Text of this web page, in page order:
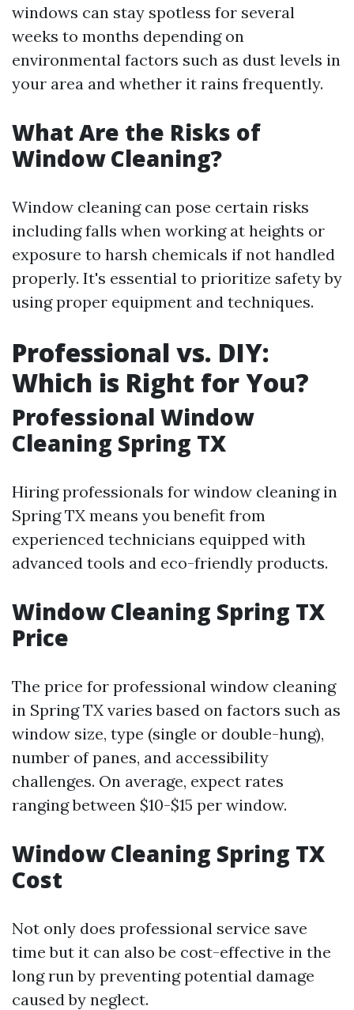
windows can stay spotless for several
weeks to months depending on
environmental factors such as dust levels in
your area and whether it rains frequently.
What Are the Risks of
Window Cleaning?
Window cleaning can pose certain risks
including falls when working at heights or
exposure to harsh chemicals if not handled
properly. It's essential to prioritize safety by
using proper equipment and techniques.
Professional vs. DIY:
Which is Right for You?
Professional Window
Cleaning Spring TX
Hiring professionals for window cleaning in
Spring TX means you benefit from
experienced technicians equipped with
advanced tools and eco-friendly products.
Window Cleaning Spring TX
Price
The price for professional window cleaning
in Spring TX varies based on factors such as
window size, type (single or double-hung),
number of panes, and accessibility
challenges. On average, expect rates
ranging between $10-$15 per window.
Window Cleaning Spring TX
Cost
Not only does professional service save
time but it can also be cost-effective in the
long run by preventing potential damage
caused by neglect.